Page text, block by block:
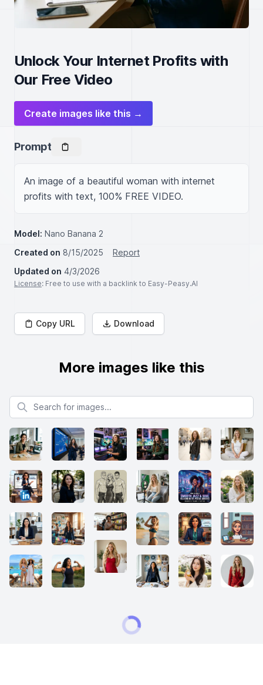
Unlock Your Internet Profits with
Our Free Video
Create images like this →
Prompt
An image of a beautiful woman with internet
profits with text, 100% FREE VIDEO.
Model: Nano Banana 2
Created on 8/15/2025
Report
Updated on 4/3/2026
License: Free to use with a backlink to Easy-Peasy.AI
Copy URL Download
More images like this
Search for images